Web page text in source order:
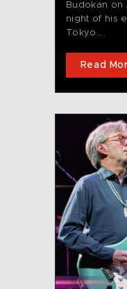
Budokan on
night of his
Tokyo....
Read